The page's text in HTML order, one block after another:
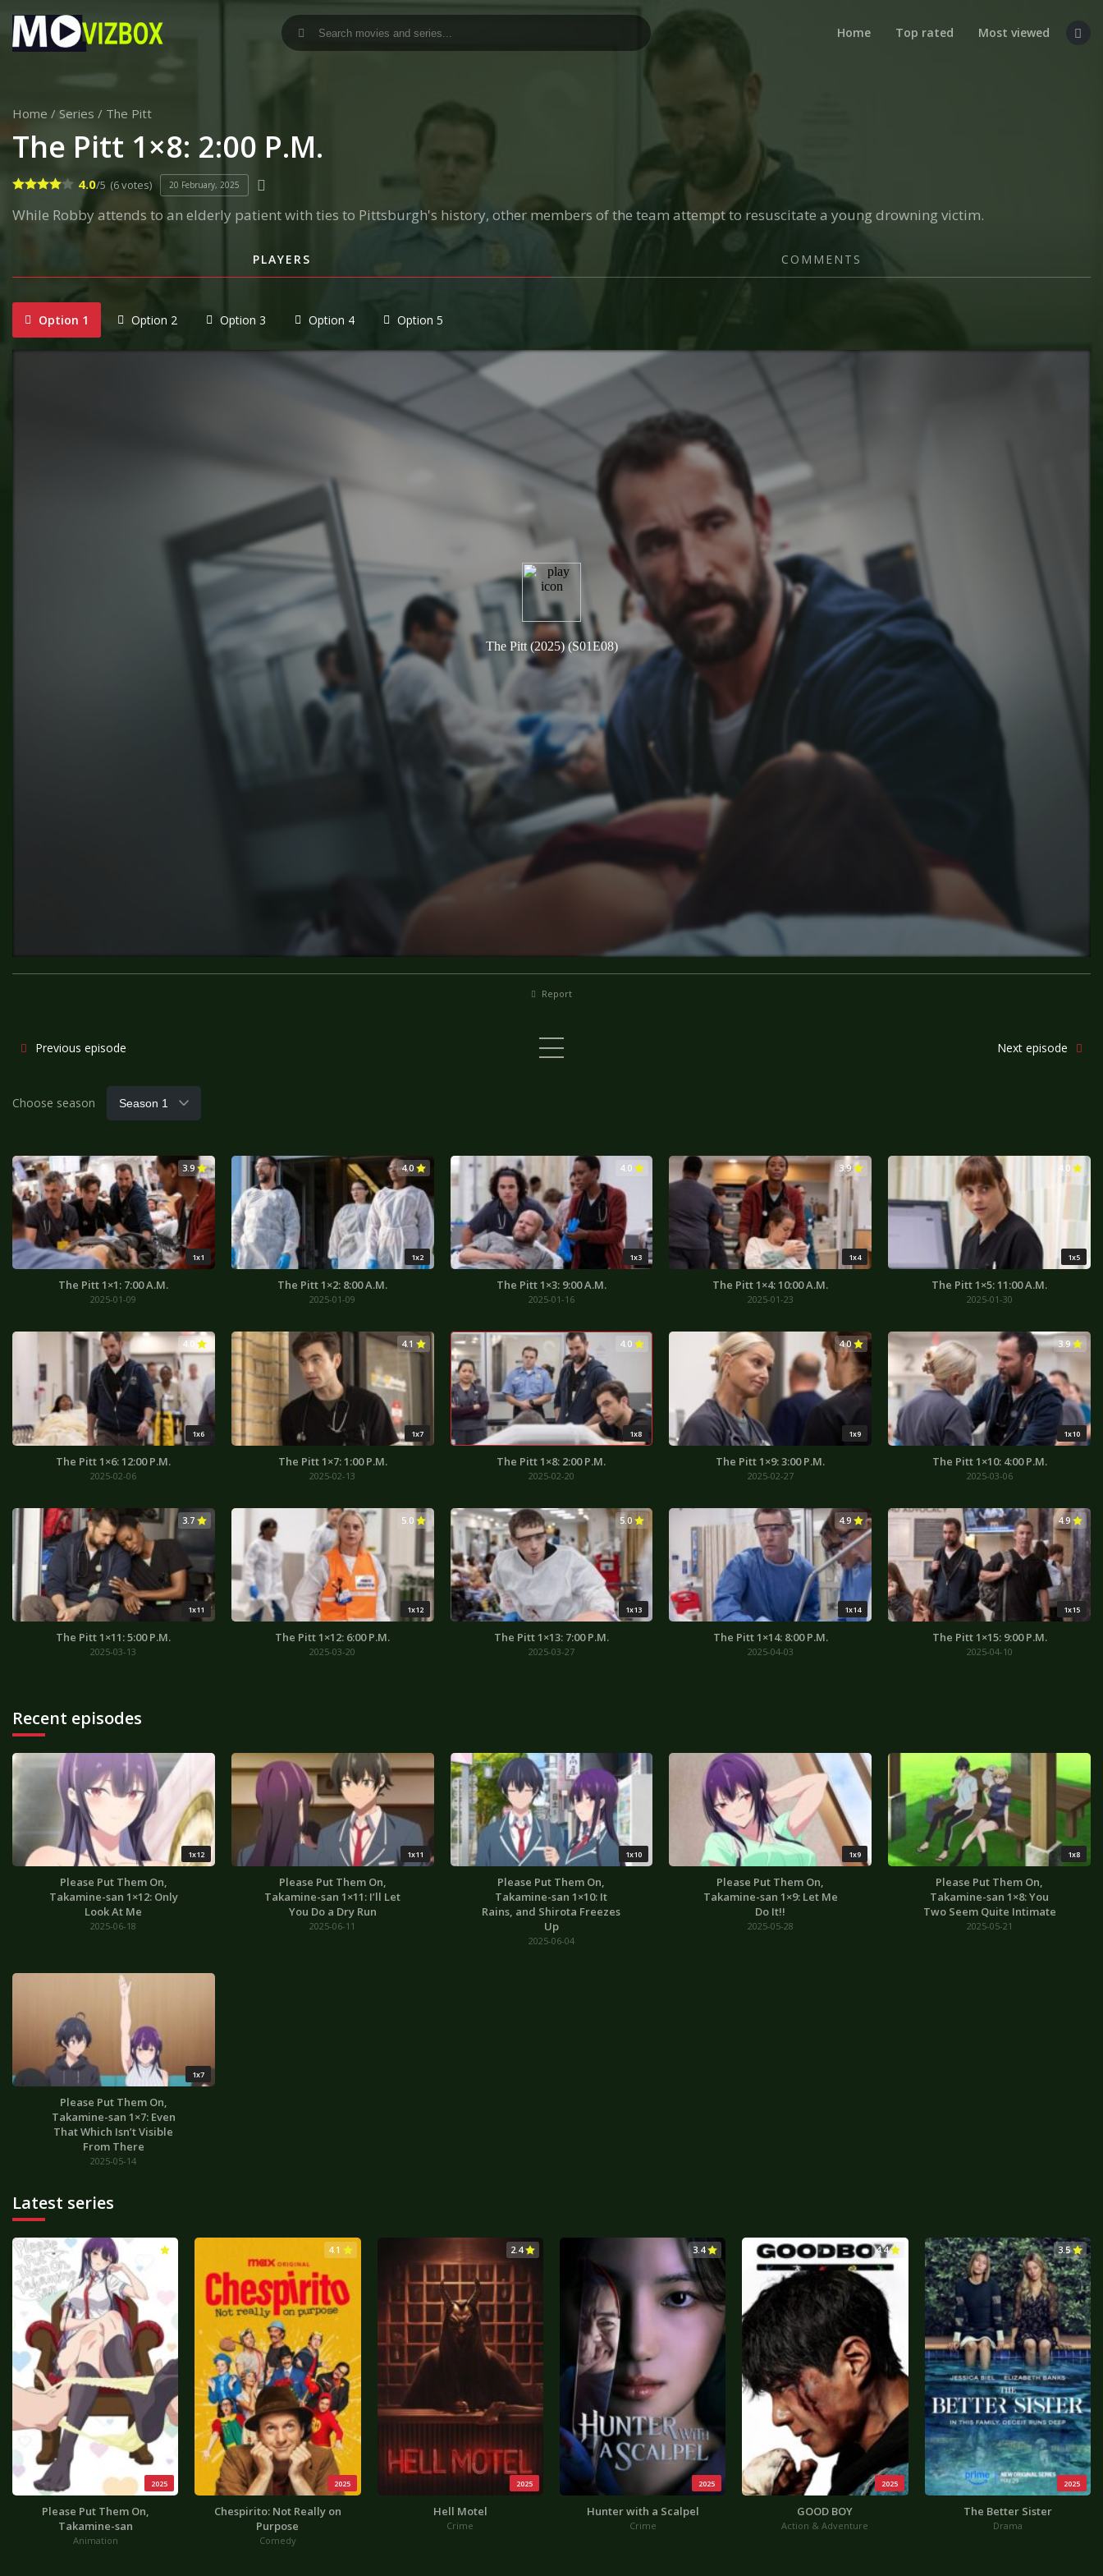
Home Top rated Most viewed
Home / Series / The Pitt
The Pitt 1×8: 2:00 P.M.
4.0/5 (6 votes) 20 February, 2025
While Robby attends to an elderly patient with ties to Pittsburgh's history, other members of the team attempt to resuscitate a young drowning victim.
PLAYERS COMMENTS
Option 1 Option 2 Option 3 Option 4 Option 5
Report
Previous episode Next episode
Choose season
1x1
3.9
The Pitt 1×1: 7:00 A.M.
2025-01-09
1x2
4.0
The Pitt 1×2: 8:00 A.M.
2025-01-09
1x3
4.0
The Pitt 1×3: 9:00 A.M.
2025-01-16
1x4
3.9
The Pitt 1×4: 10:00 A.M.
2025-01-23
1x5
4.0
The Pitt 1×5: 11:00 A.M.
2025-01-30
1x6
4.0
The Pitt 1×6: 12:00 P.M.
2025-02-06
1x7
4.1
The Pitt 1×7: 1:00 P.M.
2025-02-13
1x8
4.0
The Pitt 1×8: 2:00 P.M.
2025-02-20
1x9
4.0
The Pitt 1×9: 3:00 P.M.
2025-02-27
1x10
3.9
The Pitt 1×10: 4:00 P.M.
2025-03-06
1x11
3.7
The Pitt 1×11: 5:00 P.M.
2025-03-13
1x12
5.0
The Pitt 1×12: 6:00 P.M.
2025-03-20
1x13
5.0
The Pitt 1×13: 7:00 P.M.
2025-03-27
1x14
4.9
The Pitt 1×14: 8:00 P.M.
2025-04-03
1x15
4.9
The Pitt 1×15: 9:00 P.M.
2025-04-10
Recent episodes
1x12
Please Put Them On,
Takamine-san 1×12: Only
Look At Me
2025-06-18
1x11
Please Put Them On,
Takamine-san 1×11: I’ll Let
You Do a Dry Run
2025-06-11
1x10
Please Put Them On,
Takamine-san 1×10: It
Rains, and Shirota Freezes
Up
2025-06-04
1x9
Please Put Them On,
Takamine-san 1×9: Let Me
Do It!!
2025-05-28
1x8
Please Put Them On,
Takamine-san 1×8: You
Two Seem Quite Intimate
2025-05-21
1x7
Please Put Them On,
Takamine-san 1×7: Even
That Which Isn’t Visible
From There
2025-05-14
Latest series
2025
Please Put Them On,
Takamine-san
Animation
2025
4.1
Chespirito: Not Really on
Purpose
Comedy
2025
2.4
Hell Motel
Crime
2025
3.4
Hunter with a Scalpel
Crime
2025
4.4
GOOD BOY
Action & Adventure
2025
3.5
The Better Sister
Drama